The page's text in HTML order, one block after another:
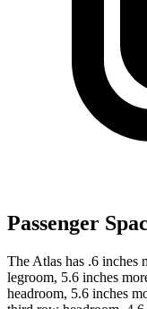
Passenger
The Atlas has .6 inches
legroom, 5.6 inches
headroom, 5.6 inches